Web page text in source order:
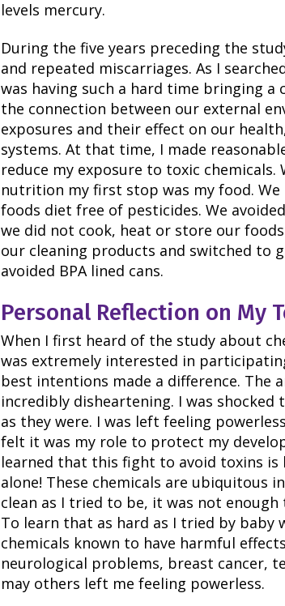
levels mercury.
During the five years preceding the
and repeated miscarriages. As I
was having such a hard time bringing a
the connection between our external
exposures and their effect on our
systems. At that time, I made
reduce my exposure to toxic chemicals.
nutrition my first stop was my food. We
foods diet free of pesticides. We
we did not cook, heat or store our
our cleaning products and switched to
avoided BPA lined cans.
Personal Reflection on My
When I first heard of the study about
was extremely interested in
best intentions made a difference. The
incredibly disheartening. I was shocked
as they were. I was left feeling
felt it was my role to protect my
learned that this fight to avoid toxins is
alone! These chemicals are ubiquitous
clean as I tried to be, it was not
To learn that as hard as I tried by baby
chemicals known to have harmful
neurological problems, breast cancer,
may others left me feeling powerless.